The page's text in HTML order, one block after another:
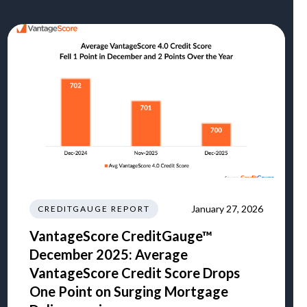
CREDITGAUGE REPORT January 27, 2026
VantageScore CreditGauge™
December 2025: Average
VantageScore Credit Score Drops
One Point on Surging Mortgage